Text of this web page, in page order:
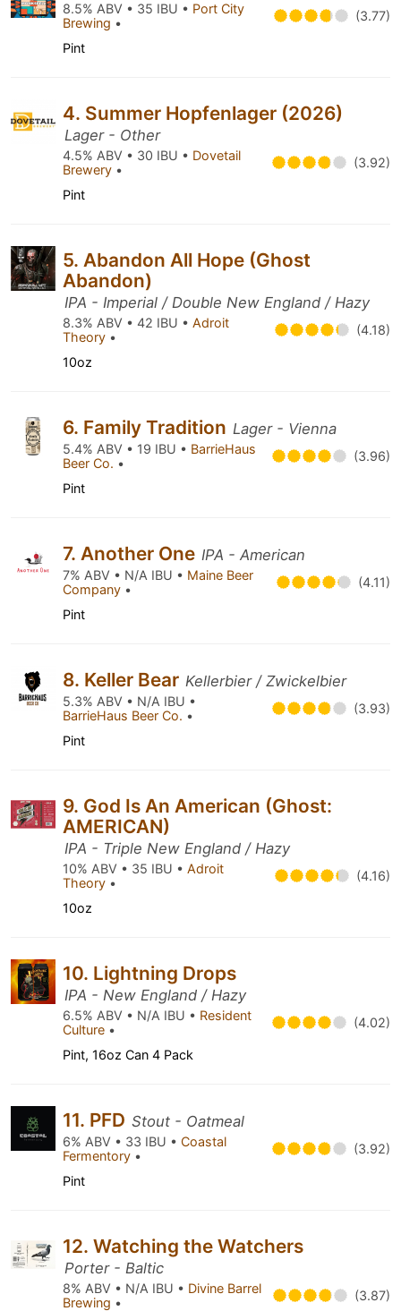
8.5% ABV • 35 IBU • Port City
Brewing • (3.77)
Pint
4. Summer Hopfenlager (2026)
Lager - Other
4.5% ABV • 30 IBU • Dovetail
Brewery • (3.92)
Pint
5. Abandon All Hope (Ghost
Abandon)
IPA - Imperial / Double New England / Hazy
8.3% ABV • 42 IBU • Adroit
Theory • (4.18)
10oz
6. Family Tradition Lager - Vienna
5.4% ABV • 19 IBU • BarrieHaus
Beer Co. • (3.96)
Pint
7. Another One IPA - American
7% ABV • N/A IBU • Maine Beer
Company • (4.11)
Pint
8. Keller Bear Kellerbier / Zwickelbier
5.3% ABV • N/A IBU •
BarrieHaus Beer Co. • (3.93)
Pint
9. God Is An American (Ghost:
AMERICAN)
IPA - Triple New England / Hazy
10% ABV • 35 IBU • Adroit
Theory • (4.16)
10oz
10. Lightning Drops
IPA - New England / Hazy
6.5% ABV • N/A IBU • Resident
Culture • (4.02)
Pint, 16oz Can 4 Pack
11. PFD Stout - Oatmeal
6% ABV • 33 IBU • Coastal
Fermentory • (3.92)
Pint
12. Watching the Watchers
Porter - Baltic
8% ABV • N/A IBU • Divine Barrel
Brewing • (3.87)